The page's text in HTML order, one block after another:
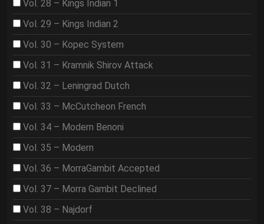
Vol. 28 – Kings Indian 1
Vol. 29 – Kings Indian 2
Vol. 30 – Kopec System
Vol. 31 – Kramnik Shirov Attack
Vol. 32 – Leningrad Dutch
Vol. 33 – McCutcheon French
Vol. 34 – Modern Benoni
Vol. 35 – Modern
Vol. 36 – MorraGambit Accepted
Vol. 37 – Morra Gambit Declined
Vol. 38 – Najdorf